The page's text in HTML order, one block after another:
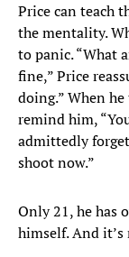
Price can teach
the mentality.
to panic. “What
fine,” Price
doing.” When
remind him,
admittedly
shoot now.”
Only 21, he has
himself. And